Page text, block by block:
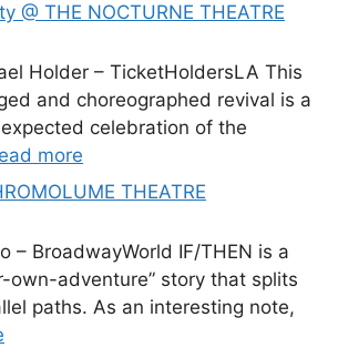
@ THE NOCTURNE THEATRE
Holder – TicketHoldersLA This
and choreographed revival is a
celebration of the
more
THEATRE
– BroadwayWorld IF/THEN is a
own-adventure” story that splits
paths. As an interesting note,